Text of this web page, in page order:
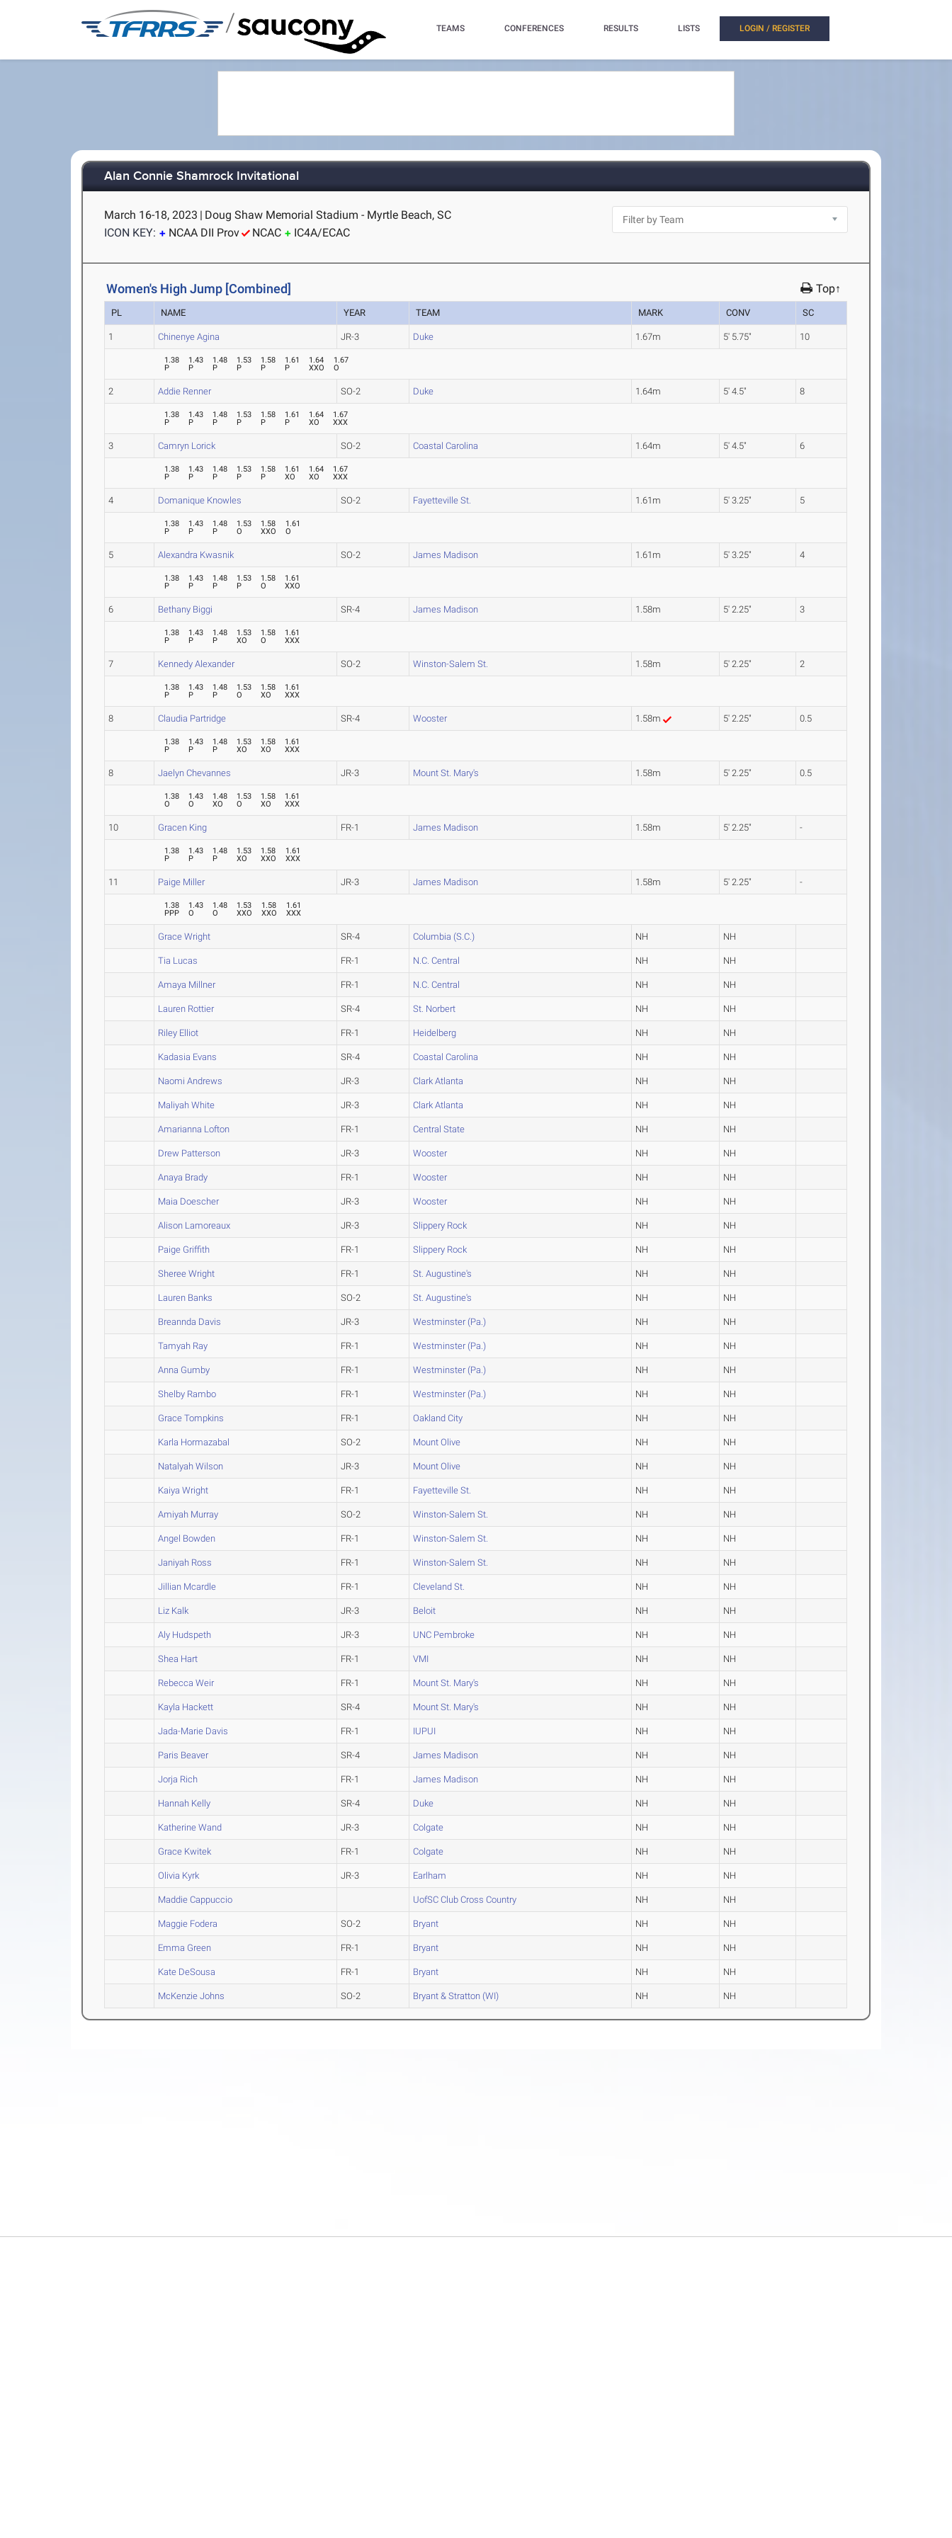
/ TEAMS CONFERENCES RESULTS LISTS LOGIN / REGISTER
Alan Connie Shamrock Invitational
March 16-18, 2023 | Doug Shaw Memorial Stadium - Myrtle Beach, SC
ICON KEY:
NCAA DII Prov NCAC IC4A/ECAC
Women's High Jump [Combined] Top↑
PL NAME YEAR TEAM MARK CONV SC
1 Chinenye Agina JR-3 Duke 1.67m 5' 5.75" 10
1.38
P
1.43
P
1.48
P
1.53
P
1.58
P
1.61
P
1.64
XXO
1.67
O
2 Addie Renner SO-2 Duke 1.64m 5' 4.5" 8
1.38
P
1.43
P
1.48
P
1.53
P
1.58
P
1.61
P
1.64
XO
1.67
XXX
3 Camryn Lorick SO-2 Coastal Carolina 1.64m 5' 4.5" 6
1.38
P
1.43
P
1.48
P
1.53
P
1.58
P
1.61
XO
1.64
XO
1.67
XXX
4 Domanique Knowles SO-2 Fayetteville St. 1.61m 5' 3.25" 5
1.38
P
1.43
P
1.48
P
1.53
O
1.58
XXO
1.61
O
5 Alexandra Kwasnik SO-2 James Madison 1.61m 5' 3.25" 4
1.38
P
1.43
P
1.48
P
1.53
P
1.58
O
1.61
XXO
6 Bethany Biggi SR-4 James Madison 1.58m 5' 2.25" 3
1.38
P
1.43
P
1.48
P
1.53
XO
1.58
O
1.61
XXX
7 Kennedy Alexander SO-2 Winston-Salem St. 1.58m 5' 2.25" 2
1.38
P
1.43
P
1.48
P
1.53
O
1.58
XO
1.61
XXX
8 Claudia Partridge SR-4 Wooster 1.58m 5' 2.25" 0.5
1.38
P
1.43
P
1.48
P
1.53
XO
1.58
XO
1.61
XXX
8 Jaelyn Chevannes JR-3 Mount St. Mary's 1.58m 5' 2.25" 0.5
1.38
O
1.43
O
1.48
XO
1.53
O
1.58
XO
1.61
XXX
10 Gracen King FR-1 James Madison 1.58m 5' 2.25" -
1.38
P
1.43
P
1.48
P
1.53
XO
1.58
XXO
1.61
XXX
11 Paige Miller JR-3 James Madison 1.58m 5' 2.25" -
1.38
PPP
1.43
O
1.48
O
1.53
XXO
1.58
XXO
1.61
XXX
Grace Wright SR-4 Columbia (S.C.) NH NH
Tia Lucas FR-1 N.C. Central NH NH
Amaya Millner FR-1 N.C. Central NH NH
Lauren Rottier SR-4 St. Norbert NH NH
Riley Elliot FR-1 Heidelberg NH NH
Kadasia Evans SR-4 Coastal Carolina NH NH
Naomi Andrews JR-3 Clark Atlanta NH NH
Maliyah White JR-3 Clark Atlanta NH NH
Amarianna Lofton FR-1 Central State NH NH
Drew Patterson JR-3 Wooster NH NH
Anaya Brady FR-1 Wooster NH NH
Maia Doescher JR-3 Wooster NH NH
Alison Lamoreaux JR-3 Slippery Rock NH NH
Paige Griffith FR-1 Slippery Rock NH NH
Sheree Wright FR-1 St. Augustine's NH NH
Lauren Banks SO-2 St. Augustine's NH NH
Breannda Davis JR-3 Westminster (Pa.) NH NH
Tamyah Ray FR-1 Westminster (Pa.) NH NH
Anna Gumby FR-1 Westminster (Pa.) NH NH
Shelby Rambo FR-1 Westminster (Pa.) NH NH
Grace Tompkins FR-1 Oakland City NH NH
Karla Hormazabal SO-2 Mount Olive NH NH
Natalyah Wilson JR-3 Mount Olive NH NH
Kaiya Wright FR-1 Fayetteville St. NH NH
Amiyah Murray SO-2 Winston-Salem St. NH NH
Angel Bowden FR-1 Winston-Salem St. NH NH
Janiyah Ross FR-1 Winston-Salem St. NH NH
Jillian Mcardle FR-1 Cleveland St. NH NH
Liz Kalk JR-3 Beloit NH NH
Aly Hudspeth JR-3 UNC Pembroke NH NH
Shea Hart FR-1 VMI NH NH
Rebecca Weir FR-1 Mount St. Mary's NH NH
Kayla Hackett SR-4 Mount St. Mary's NH NH
Jada-Marie Davis FR-1 IUPUI NH NH
Paris Beaver SR-4 James Madison NH NH
Jorja Rich FR-1 James Madison NH NH
Hannah Kelly SR-4 Duke NH NH
Katherine Wand JR-3 Colgate NH NH
Grace Kwitek FR-1 Colgate NH NH
Olivia Kyrk JR-3 Earlham NH NH
Maddie Cappuccio UofSC Club Cross Country NH NH
Maggie Fodera SO-2 Bryant NH NH
Emma Green FR-1 Bryant NH NH
Kate DeSousa FR-1 Bryant NH NH
McKenzie Johns SO-2 Bryant & Stratton (WI) NH NH